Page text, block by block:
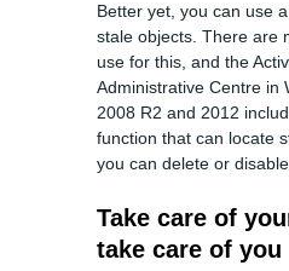
Better yet, you can use
stale objects. There are
use for this, and the
Administrative Centre in
2008 R2 and 2012
function that can locate
you can delete or disable
Take care of
take care of you